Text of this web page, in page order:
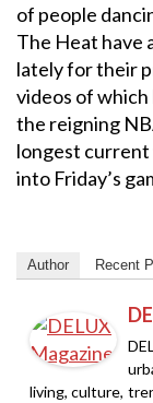
of people
The Heat have
lately for their
videos of which
the reigning
longest
into Friday’s
Author Recent
living, culture,